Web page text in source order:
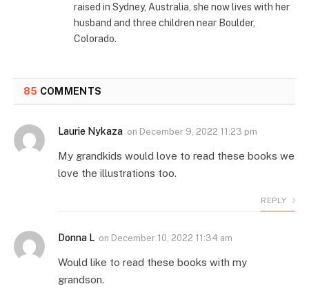
raised in Sydney, Australia, she now lives with her
husband and three children near Boulder,
Colorado.
85 COMMENTS
Laurie Nykaza on December 9, 2022 11:23 pm
My grandkids would love to read these books we
love the illustrations too.
REPLY
Donna L on December 10, 2022 11:34 am
Would like to read these books with my
grandson.